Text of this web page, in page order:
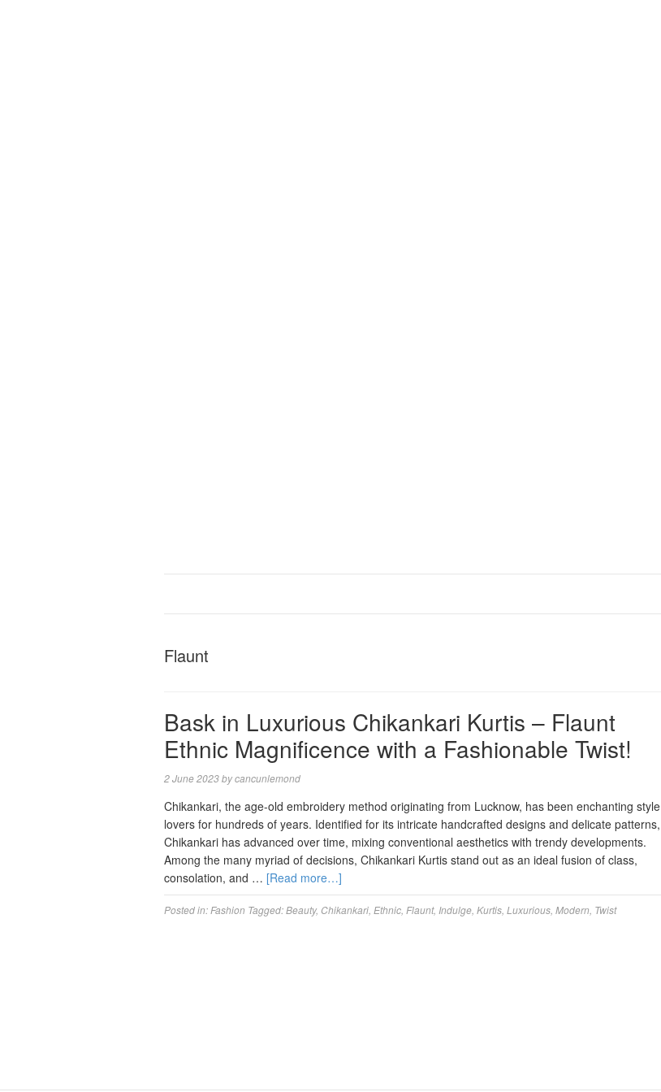
Flaunt
Bask in Luxurious Chikankari Kurtis – Flaunt
Ethnic Magnificence with a Fashionable Twist!
2 June 2023bycancunlemond
Chikankari, the age-old embroidery method originating from Lucknow, has been enchanting style
lovers for hundreds of years. Identified for its intricate handcrafted designs and delicate patterns,
Chikankari has advanced over time, mixing conventional aesthetics with trendy developments.
Among the many myriad of decisions, Chikankari Kurtis stand out as an ideal fusion of class,
consolation, and … [Read more…]
Posted in: Fashion Tagged:Beauty, Chikankari Ethnic Flaunt, Indulge Kurtis Luxurious Modern Twist